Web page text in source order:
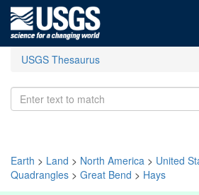
USGS Thesaurus
Earth > Land > North America > United
Quadrangles > Great Bend > Hays